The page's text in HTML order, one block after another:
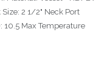
2 1/2" Neck Port
10.5 Max Temperature